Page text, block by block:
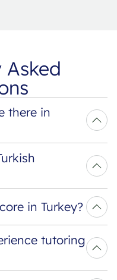
Asked
there in
in Turkey?
tutoring